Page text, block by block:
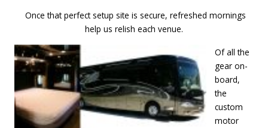
Once that perfect setup site is secure, refreshed mornings
help us relish each venue.
Of all the
gear on-
board,
the
custom
motor